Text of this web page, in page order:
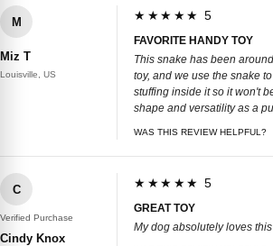
M
Miz T
Louisville, US
★★★★★ 5
FAVORITE HANDY TOY
This snake has been
toy, and we use the snake
stuffing inside it so it won't
shape and versatility as a
WAS THIS REVIEW HELPFUL?
C
Verified Purchase
Cindy Knox
★★★★★ 5
GREAT TOY
My dog absolutely loves